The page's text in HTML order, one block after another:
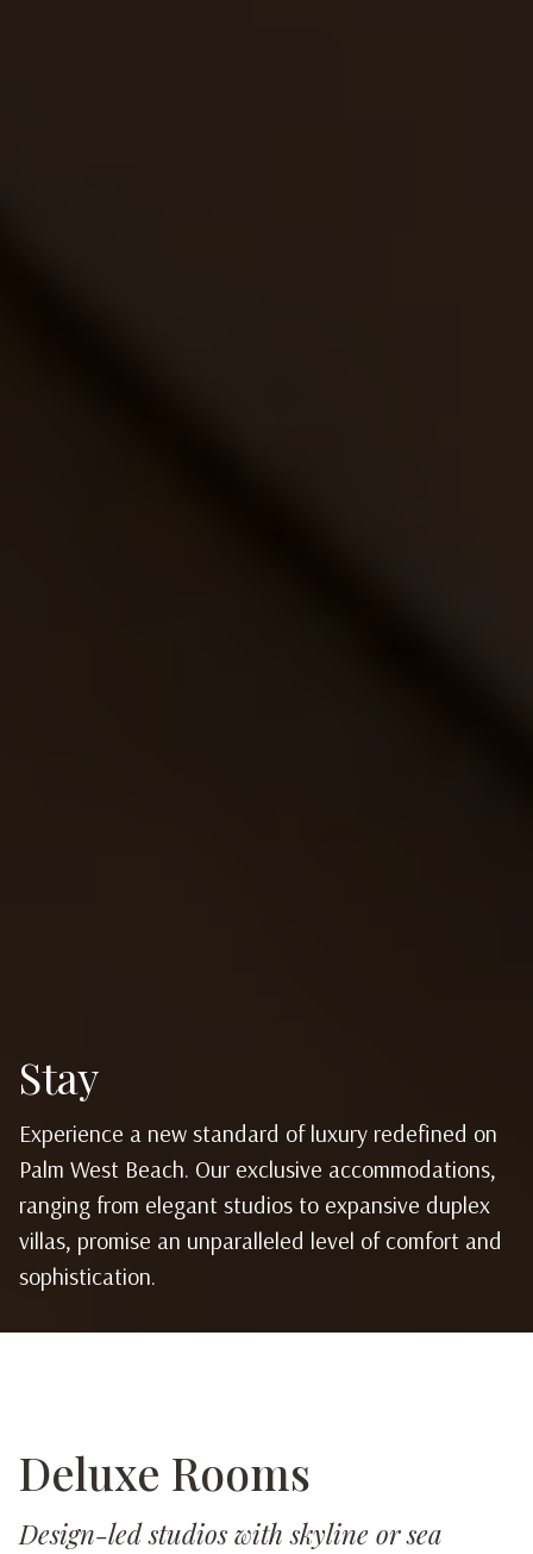
Stay
Experience a new standard of luxury redefined on
Palm West Beach. Our exclusive accommodations,
ranging from elegant studios to expansive duplex
villas, promise an unparalleled level of comfort and
sophistication.
Deluxe Rooms
Design-led studios with skyline or sea